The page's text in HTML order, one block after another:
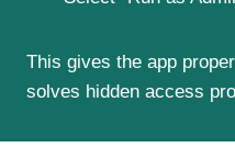
This gives the app
solves hidden access